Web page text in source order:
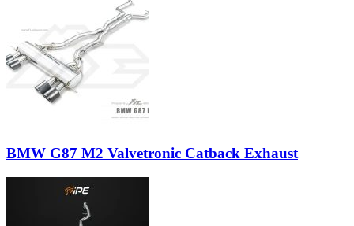
BMW G87 M2 Valvetronic Catback Exhaust